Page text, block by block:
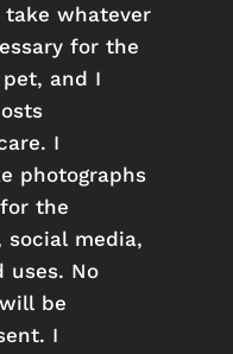
take whatever
for the
and I
I
photographs
the
social media,
uses. No
be
I